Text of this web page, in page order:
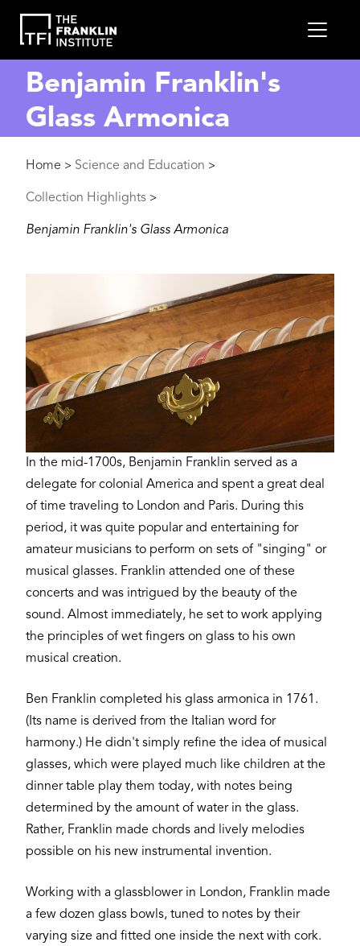
main
content
Benjamin Franklin's
Glass Armonica
Breadcrumb
Home > Science and Education >
Collection Highlights >
Benjamin Franklin's Glass Armonica
In the mid-1700s, Benjamin Franklin served as a
delegate for colonial America and spent a great deal
of time traveling to London and Paris. During this
period, it was quite popular and entertaining for
amateur musicians to perform on sets of "singing" or
musical glasses. Franklin attended one of these
concerts and was intrigued by the beauty of the
sound. Almost immediately, he set to work applying
the principles of wet fingers on glass to his own
musical creation.
Ben Franklin completed his glass armonica in 1761.
(Its name is derived from the Italian word for
harmony.) He didn't simply refine the idea of musical
glasses, which were played much like children at the
dinner table play them today, with notes being
determined by the amount of water in the glass.
Rather, Franklin made chords and lively melodies
possible on his new instrumental invention.
Working with a glassblower in London, Franklin made
a few dozen glass bowls, tuned to notes by their
varying size and fitted one inside the next with cork.